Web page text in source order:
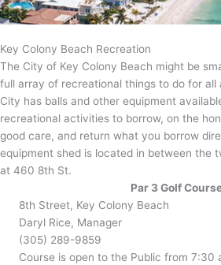
Key Colony Beach Recreation
The City of Key Colony Beach might be
full array of recreational things to do for all
City has balls and other equipment
recreational activities to borrow, on the
good care, and return what you borrow
equipment shed is located in between the
at 460 8th St.
Par 3 Golf
8th Street, Key Colony Beach
Daryl Rice, Manager
(305) 289-9859
Course is open to the Public from 7:30